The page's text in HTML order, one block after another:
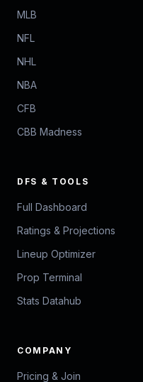
MLB
NFL
NHL
NBA
CFB
CBB Madness
DFS & TOOLS
Full Dashboard
Ratings & Projections
Lineup Optimizer
Prop Terminal
Stats Datahub
COMPANY
Pricing & Join